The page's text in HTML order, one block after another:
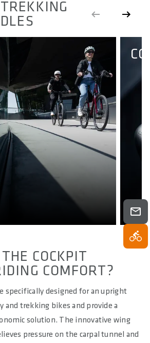
COCKPIT
COMFORT?
specifically designed for an upright
and trekking bikes and provide a
solution. The innovative wing
pressure on the carpal tunnel and